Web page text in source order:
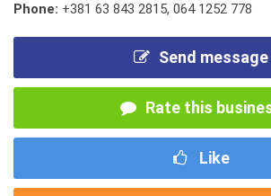
Phone: +381 63 843 2815, 064 1252 778
Send message
Rate this
Like